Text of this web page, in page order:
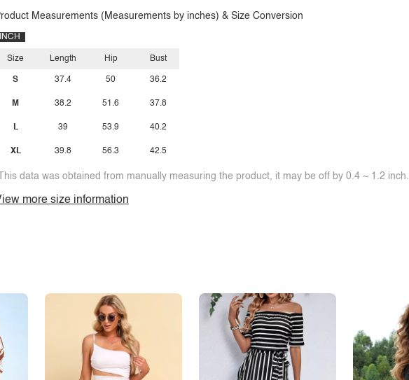
Measurements (Measurements by inches) & Size Conversion
INCH
Size
S
M
L
XL
Length
37.4
38.2
39
39.8
Hip
50
51.6
53.9
56.3
Bust
36.2
37.8
40.2
42.5
data was obtained from manually measuring the product, it may be off by 0.4 ~ 1.2 inch.
more size information